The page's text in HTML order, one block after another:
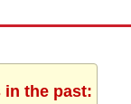
in the past: